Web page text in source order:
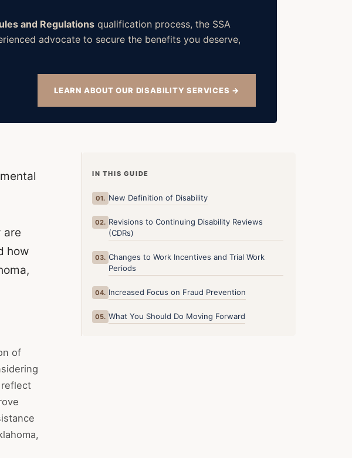
and Regulations qualification process, the SSA
advocate to secure the benefits you deserve,
LEARN ABOUT OUR DISABILITY SERVICES →
are
how
of
IN THIS GUIDE
01. New Definition of Disability
02. Revisions to Continuing Disability Reviews
(CDRs)
03. Changes to Work Incentives and Trial Work
Periods
04. Increased Focus on Fraud Prevention
05. What You Should Do Moving Forward